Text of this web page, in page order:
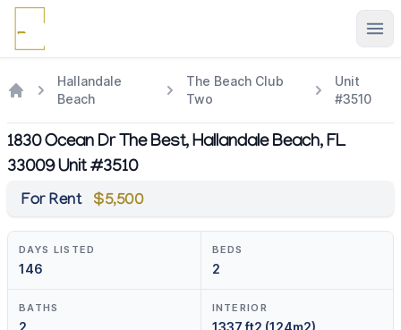
Hallandale
Beach
The Beach Club
Two
Unit
#3510
1830 Ocean Dr The Best, Hallandale Beach, FL
33009 Unit #3510
For Rent $5,500
DAYS LISTED
146
BEDS
2
BATHS
2
INTERIOR
1337 ft2 (124m2)